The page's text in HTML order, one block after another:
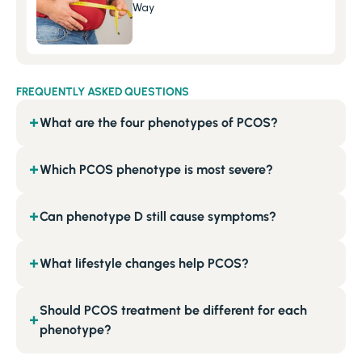
Way
FREQUENTLY ASKED QUESTIONS
What are the four phenotypes of PCOS?
+
Which PCOS phenotype is most severe?
+
Can phenotype D still cause symptoms?
+
What lifestyle changes help PCOS?
+
Should PCOS treatment be different for each
phenotype?
+